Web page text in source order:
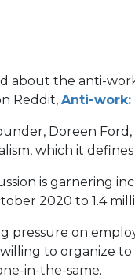
about the anti-
Reddit, Anti-work:
Doreen
which it
is garnering
2020 to 1.4
pressure on
to organize
in-the-same.